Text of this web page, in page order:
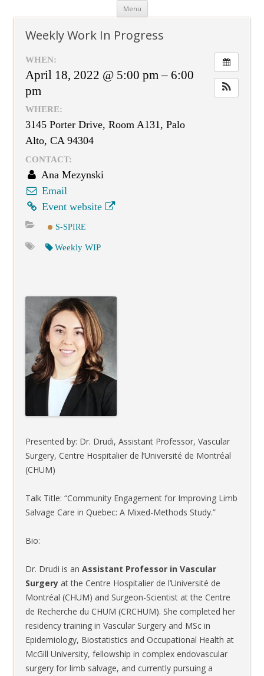
Menu Skip
content
Weekly Work In Progress
WHEN:
April 18, 2022 @ 5:00 pm – 6:00
pm
WHERE:
3145 Porter Drive, Room A131, Palo
Alto, CA 94304
CONTACT:
Ana Mezynski
Email
Event website
S-SPIRE
Weekly WIP
Presented by: Dr. Drudi, Assistant Professor, Vascular
Surgery, Centre Hospitalier de l’Université de Montréal
(CHUM)
Talk Title: “Community Engagement for Improving Limb
Salvage Care in Quebec: A Mixed-Methods Study.”
Bio:
Dr. Drudi is an Assistant Professor in Vascular
Surgery at the Centre Hospitalier de l’Université de
Montréal (CHUM) and Surgeon-Scientist at the Centre
de Recherche du CHUM (CRCHUM). She completed her
residency training in Vascular Surgery and MSc in
Epidemiology, Biostatistics and Occupational Health at
McGill University, fellowship in complex endovascular
surgery for limb salvage, and currently pursuing a